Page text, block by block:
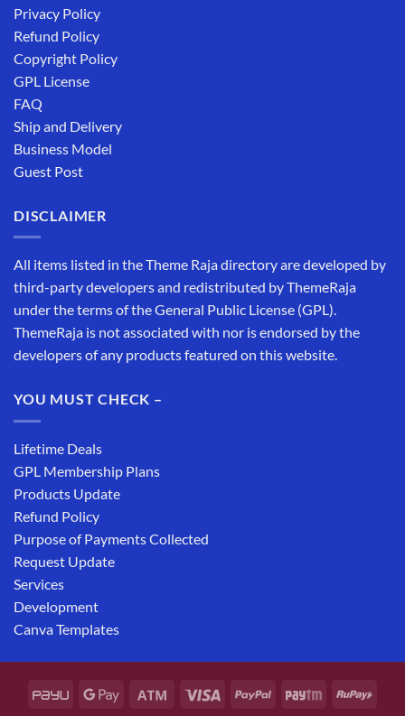
Privacy Policy
Refund Policy
Copyright Policy
GPL License
FAQ
Ship and Delivery
Business Model
Guest Post
DISCLAIMER
All items listed in the Theme Raja directory are developed by
third-party developers and redistributed by ThemeRaja
under the terms of the General Public License (GPL).
ThemeRaja is not associated with nor is endorsed by the
developers of any products featured on this website.
YOU MUST CHECK –
Lifetime Deals
GPL Membership Plans
Products Update
Refund Policy
Purpose of Payments Collected
Request Update
Services
Development
Canva Templates